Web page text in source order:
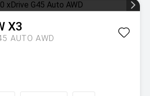
X3
AUTO AWD